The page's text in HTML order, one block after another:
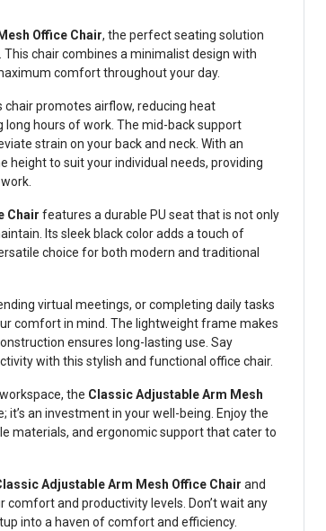
Office Chair, the perfect seating solution
chair combines a minimalist design with
comfort throughout your day.
promotes airflow, reducing heat
hours of work. The mid-back support
strain on your back and neck. With an
height to suit your individual needs, providing
Chair features a durable PU seat that is not only
Its sleek black color adds a touch of
choice for both modern and traditional
virtual meetings, or completing daily tasks
comfort in mind. The lightweight frame makes
ensures long-lasting use. Say
with this stylish and functional office chair.
the Classic Adjustable Arm Mesh
it’s an investment in your well-being. Enjoy the
materials, and ergonomic support that cater to
Adjustable Arm Mesh Office Chair and
and productivity levels. Don’t wait any
into a haven of comfort and efficiency.